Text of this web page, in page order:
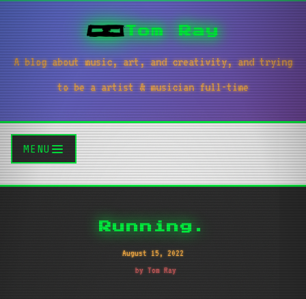
Tom Ray
A blog about music, art, and creativity, and trying
to be a artist & musician full-time
MENU
Running.
August 15, 2022
by Tom Ray